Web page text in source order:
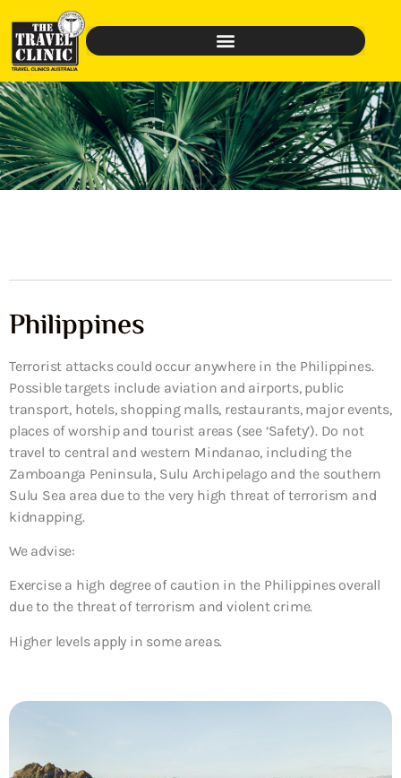
Philippines
Terrorist attacks could occur anywhere in the Philippines.
Possible targets include aviation and airports, public
transport, hotels, shopping malls, restaurants, major events,
places of worship and tourist areas (see ‘Safety’). Do not
travel to central and western Mindanao, including the
Zamboanga Peninsula, Sulu Archipelago and the southern
Sulu Sea area due to the very high threat of terrorism and
kidnapping.
We advise:
Exercise a high degree of caution in the Philippines overall
due to the threat of terrorism and violent crime.
Higher levels apply in some areas.